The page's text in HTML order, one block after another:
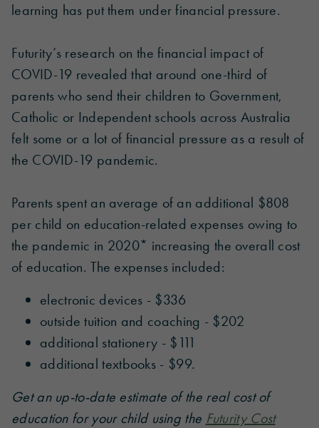
learning has put them under financial pressure.
Futurity’s research on the financial impact of
COVID-19 revealed that around one-third of
parents who send their children to Government,
Catholic or Independent schools across Australia
felt some or a lot of financial pressure as a result of
the COVID-19 pandemic.
Parents spent an average of an additional $808
per child on education-related expenses owing to
the pandemic in 2020* increasing the overall cost
of education. The expenses included:
electronic devices - $336
outside tuition and coaching - $202
additional stationery - $111
additional textbooks - $99.
Get an up-to-date estimate of the real cost of
education for your child using the Futurity Cost